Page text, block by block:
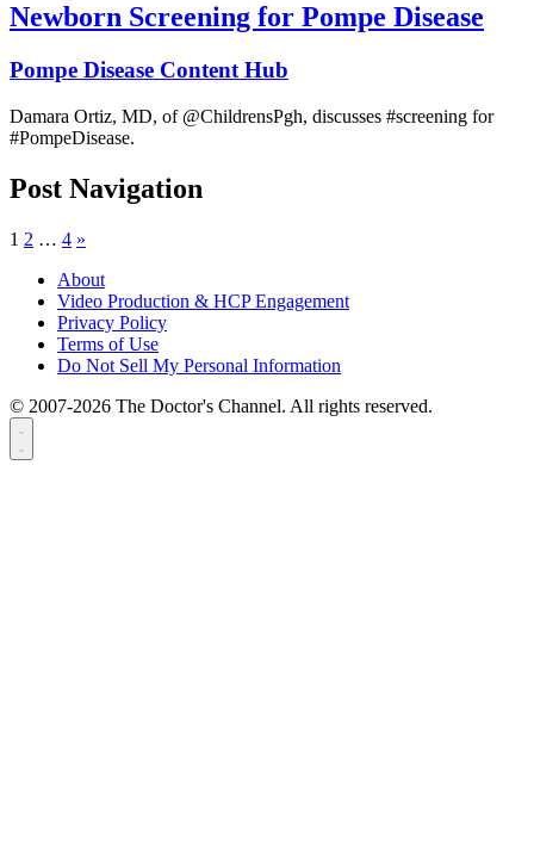
Newborn Screening for Pompe Disease
Pompe Disease Content Hub
Damara Ortiz, MD, of @ChildrensPgh, discusses #screening for
#PompeDisease.
Post Navigation
1 2 … 4 »
About
Video Production & HCP Engagement
Privacy Policy
Terms of Use
Do Not Sell My Personal Information
© 2007-2026 The Doctor's Channel. All rights reserved.